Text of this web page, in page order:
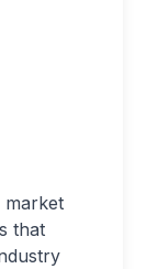
market
that